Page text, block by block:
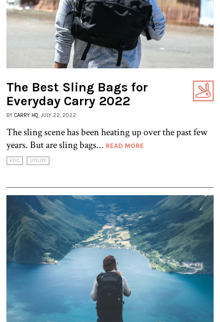
The Best Sling Bags for
Everyday Carry 2022
BY CARRY HQ, JULY 22, 2022
The sling scene has been heating up over the past few
years. But are sling bags... READ MORE
EDC UTILITY